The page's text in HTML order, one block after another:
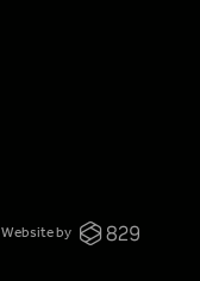
Website by